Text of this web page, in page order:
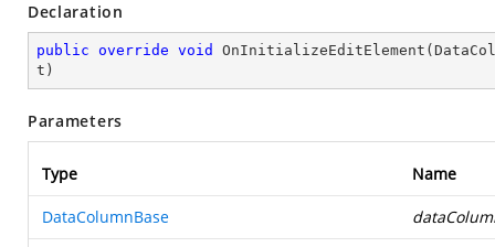
Declaration
public override void OnInitializeEditElement (
t )
Parameters
Type Name
DataColumnBase